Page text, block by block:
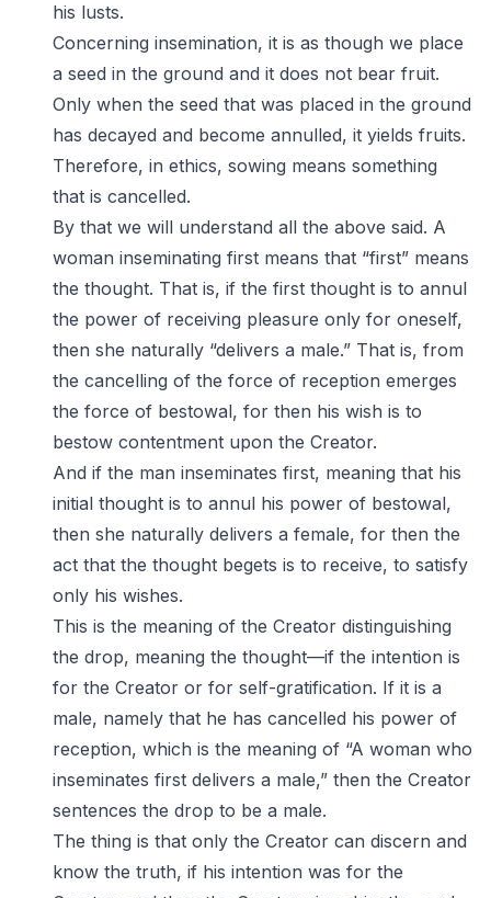
his lusts.
Concerning insemination, it is as though we place
a seed in the ground and it does not bear fruit.
Only when the seed that was placed in the ground
has decayed and become annulled, it yields fruits.
Therefore, in ethics, sowing means something
that is cancelled.
By that we will understand all the above said. A
woman inseminating first means that “first” means
the thought. That is, if the first thought is to annul
the power of receiving pleasure only for oneself,
then she naturally “delivers a male.” That is, from
the cancelling of the force of reception emerges
the force of bestowal, for then his wish is to
bestow contentment upon the Creator.
And if the man inseminates first, meaning that his
initial thought is to annul his power of bestowal,
then she naturally delivers a female, for then the
act that the thought begets is to receive, to satisfy
only his wishes.
This is the meaning of the Creator distinguishing
the drop, meaning the thought—if the intention is
for the Creator or for self-gratification. If it is a
male, namely that he has cancelled his power of
reception, which is the meaning of “A woman who
inseminates first delivers a male,” then the Creator
sentences the drop to be a male.
The thing is that only the Creator can discern and
know the truth, if his intention was for the